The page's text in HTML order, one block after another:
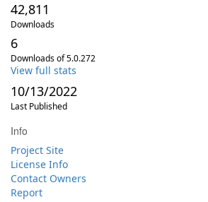
42,811
Downloads
6
Downloads of 5.0.272
View full stats
10/13/2022
Last Published
Info
Project Site
License Info
Contact Owners
Report